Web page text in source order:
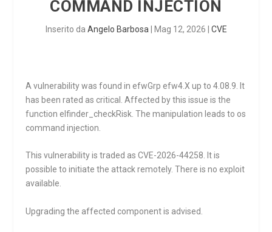
COMMAND INJECTION
Inserito da Angelo Barbosa Mag 12, 2026 CVE
A vulnerability was found in efwGrp efw4.X up to 4.08.9. It
has been rated as critical. Affected by this issue is the
function elfinder_checkRisk . The manipulation leads to os
command injection.
This vulnerability is traded as CVE-2026-44258. It is
possible to initiate the attack remotely. There is no exploit
available.
Upgrading the affected component is advised.